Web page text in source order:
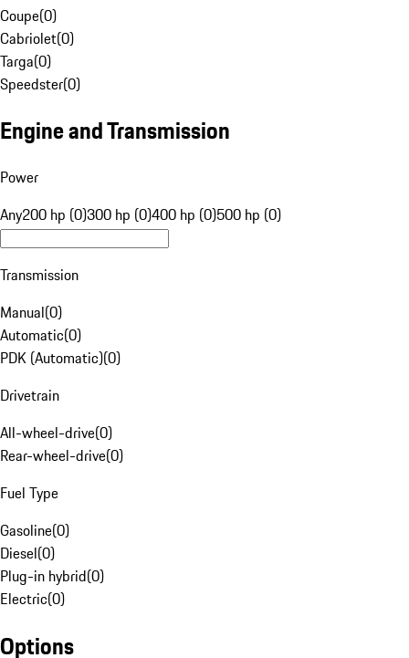
Coupe(0)
Cabriolet(0)
Targa(0)
Speedster(0)
Engine and Transmission
Power
Any200 hp (0)300 hp (0)400 hp (0)500 hp (0)
Transmission
Manual(0)
Automatic(0)
PDK (Automatic)(0)
Drivetrain
All-wheel-drive(0)
Rear-wheel-drive(0)
Fuel Type
Gasoline(0)
Diesel(0)
Plug-in hybrid(0)
Electric(0)
Options